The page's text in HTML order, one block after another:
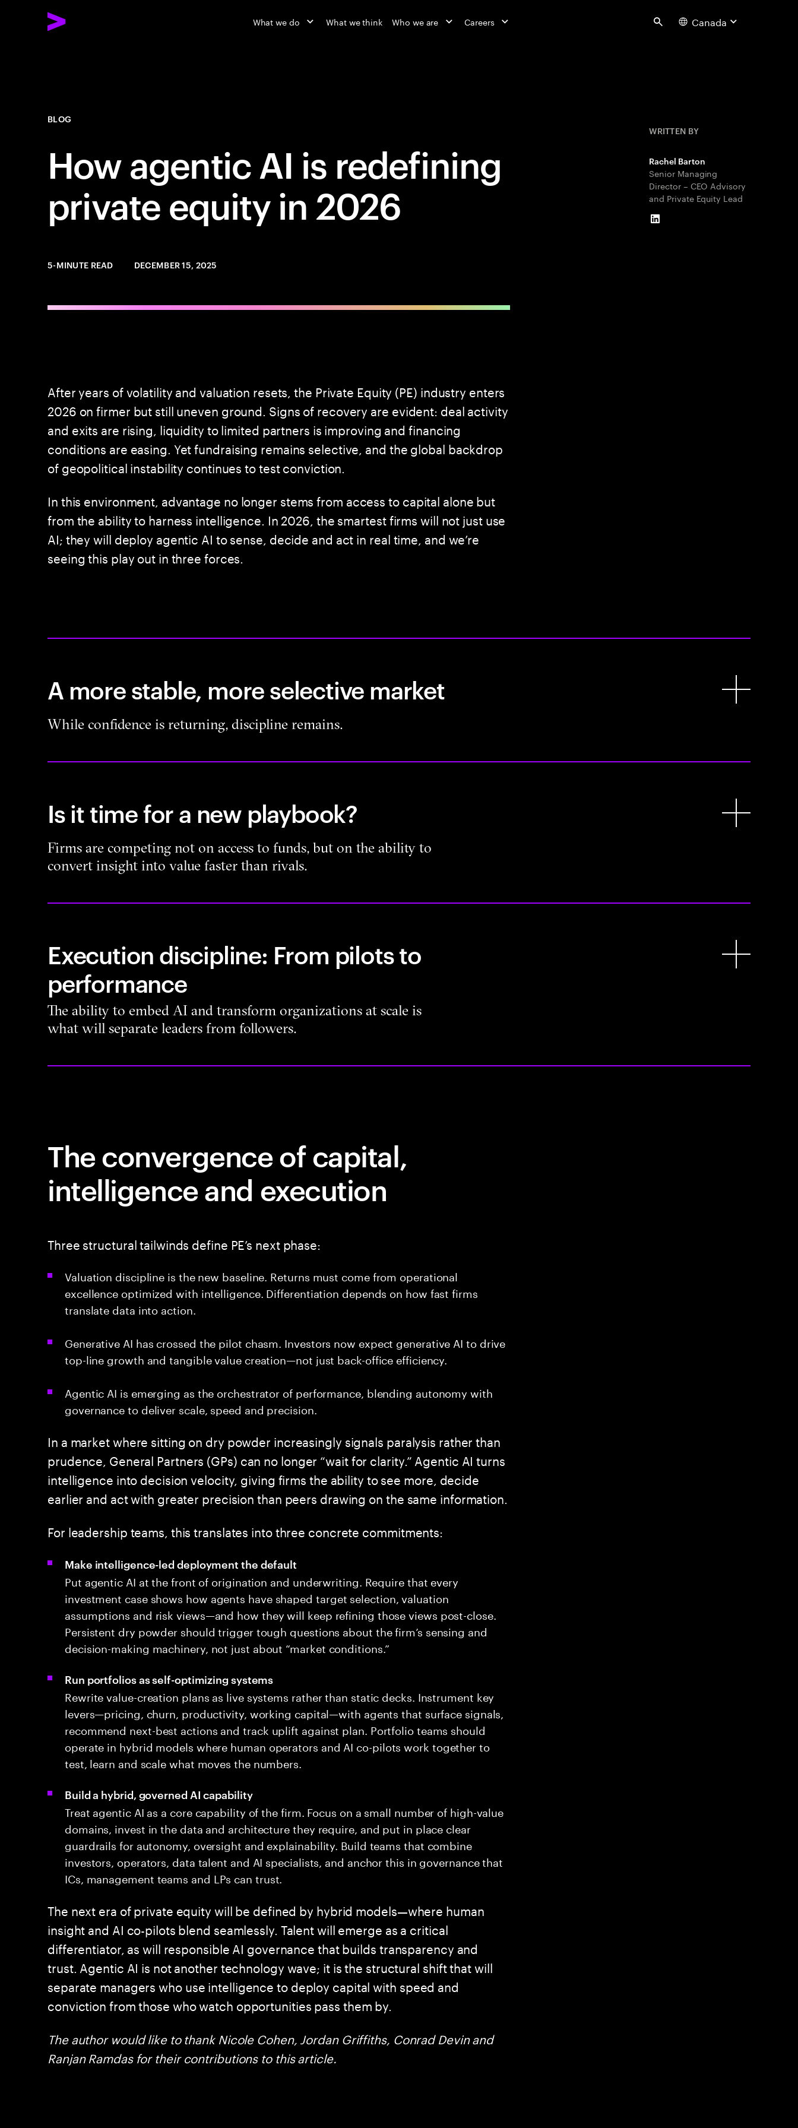
What we do What we think Who we are Careers Search Canada
BLOG
How agentic AI is redefining
private equity in 2026
5-MINUTE READ DECEMBER 15, 2025
After years of volatility and valuation resets, the Private Equity (PE) industry enters
2026 on firmer but still uneven ground. Signs of recovery are evident: deal activity
and exits are rising, liquidity to limited partners is improving and financing
conditions are easing. Yet fundraising remains selective, and the global backdrop
of geopolitical instability continues to test conviction.
In this environment, advantage no longer stems from access to capital alone but
from the ability to harness intelligence. In 2026, the smartest firms will not just use
AI; they will deploy agentic AI to sense, decide and act in real time, and we’re
seeing this play out in three forces.
A more stable, more selective market
While confidence is returning, discipline remains.
Is it time for a new playbook?
Firms are competing not on access to funds, but on the ability to
convert insight into value faster than rivals.
Execution discipline: From pilots to
performance
The ability to embed AI and transform organizations at scale is
what will separate leaders from followers.
The convergence of capital,
intelligence and execution
Three structural tailwinds define PE’s next phase:
Valuation discipline is the new baseline. Returns must come from operational
excellence optimized with intelligence. Differentiation depends on how fast firms
translate data into action.
Generative AI has crossed the pilot chasm. Investors now expect generative AI to drive
top-line growth and tangible value creation—not just back-office efficiency.
Agentic AI is emerging as the orchestrator of performance, blending autonomy with
governance to deliver scale, speed and precision.
In a market where sitting on dry powder increasingly signals paralysis rather than
prudence, General Partners (GPs) can no longer “wait for clarity.” Agentic AI turns
intelligence into decision velocity, giving firms the ability to see more, decide
earlier and act with greater precision than peers drawing on the same information.
For leadership teams, this translates into three concrete commitments:
Make intelligence-led deployment the default
Put agentic AI at the front of origination and underwriting. Require that every
investment case shows how agents have shaped target selection, valuation
assumptions and risk views—and how they will keep refining those views post-close.
Persistent dry powder should trigger tough questions about the firm’s sensing and
decision-making machinery, not just about “market conditions.”
Run portfolios as self-optimizing systems
Rewrite value-creation plans as live systems rather than static decks. Instrument key
levers—pricing, churn, productivity, working capital—with agents that surface signals,
recommend next-best actions and track uplift against plan. Portfolio teams should
operate in hybrid models where human operators and AI co-pilots work together to
test, learn and scale what moves the numbers.
Build a hybrid, governed AI capability
Treat agentic AI as a core capability of the firm. Focus on a small number of high-value
domains, invest in the data and architecture they require, and put in place clear
guardrails for autonomy, oversight and explainability. Build teams that combine
investors, operators, data talent and AI specialists, and anchor this in governance that
ICs, management teams and LPs can trust.
The next era of private equity will be defined by hybrid models—where human
insight and AI co-pilots blend seamlessly. Talent will emerge as a critical
differentiator, as will responsible AI governance that builds transparency and
trust. Agentic AI is not another technology wave; it is the structural shift that will
separate managers who use intelligence to deploy capital with speed and
conviction from those who watch opportunities pass them by.
The author would like to thank Nicole Cohen, Jordan Griffiths, Conrad Devin and
Ranjan Ramdas for their contributions to this article.
WRITTEN BY
Rachel Barton
Senior Managing
Director – CEO Advisory
and Private Equity Lead
LinkedIn